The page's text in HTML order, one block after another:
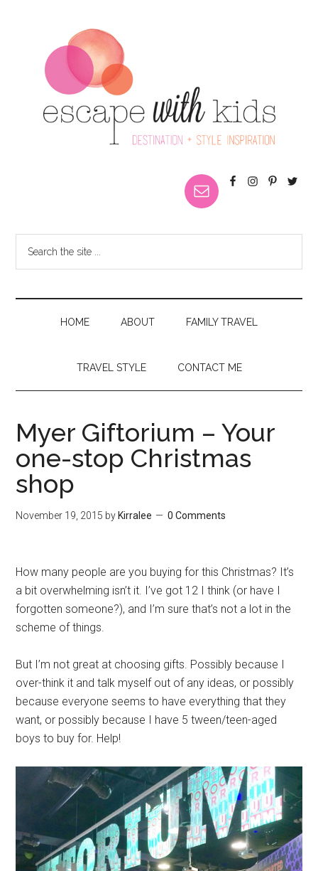
HOME ABOUT FAMILY TRAVEL
TRAVEL STYLE CONTACT ME
Myer Giftorium – Your
one-stop Christmas
shop
November 19, 2015 by Kirralee 0 Comments
How many people are you buying for this Christmas? It’s
a bit overwhelming isn’t it. I’ve got 12 I think (or have I
forgotten someone?), and I’m sure that’s not a lot in the
scheme of things.
But I’m not great at choosing gifts. Possibly because I
over-think it and talk myself out of any ideas, or possibly
because everyone seems to have everything that they
want, or possibly because I have 5 tween/teen-aged
boys to buy for. Help!